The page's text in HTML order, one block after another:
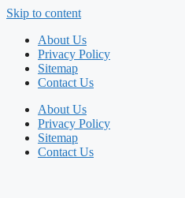
Skip to content
About Us
Privacy Policy
Sitemap
Contact Us
About Us
Privacy Policy
Sitemap
Contact Us